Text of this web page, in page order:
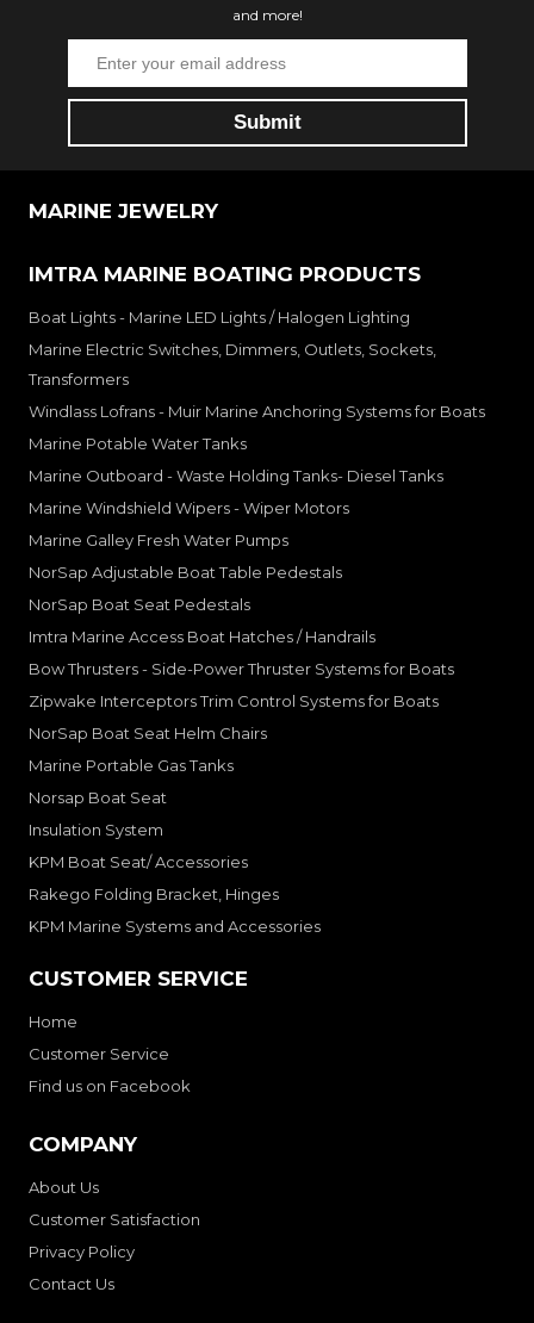
and more!
MARINE JEWELRY
IMTRA MARINE BOATING PRODUCTS
Boat Lights - Marine LED Lights / Halogen Lighting
Marine Electric Switches, Dimmers, Outlets, Sockets,
Transformers
Windlass Lofrans - Muir Marine Anchoring Systems for Boats
Marine Potable Water Tanks
Marine Outboard - Waste Holding Tanks- Diesel Tanks
Marine Windshield Wipers - Wiper Motors
Marine Galley Fresh Water Pumps
NorSap Adjustable Boat Table Pedestals
NorSap Boat Seat Pedestals
Imtra Marine Access Boat Hatches / Handrails
Bow Thrusters - Side-Power Thruster Systems for Boats
Zipwake Interceptors Trim Control Systems for Boats
NorSap Boat Seat Helm Chairs
Marine Portable Gas Tanks
Norsap Boat Seat
Insulation System
KPM Boat Seat/ Accessories
Rakego Folding Bracket, Hinges
KPM Marine Systems and Accessories
CUSTOMER SERVICE
Home
Customer Service
Find us on Facebook
COMPANY
About Us
Customer Satisfaction
Privacy Policy
Contact Us